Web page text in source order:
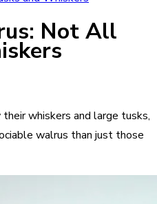
Not All
whiskers and large tusks,
walrus than just those